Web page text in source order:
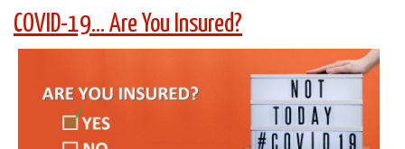
COVID-19... Are You Insured?